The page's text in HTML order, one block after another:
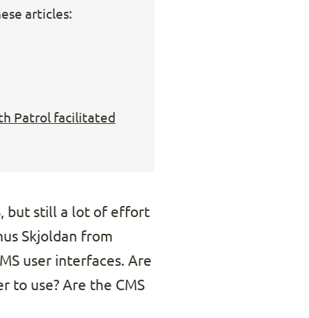
articles:
Patrol facilitated
but still a lot of effort
Skjoldan from
user interfaces. Are
to use? Are the CMS